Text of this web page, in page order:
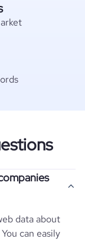
data about
can easily